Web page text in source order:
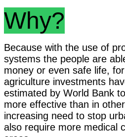
Why?
Because with the use of
systems the people are
money or even safe life,
agriculture investments
estimated by World Bank
more effective than in
increasing need to stop
also require more medical